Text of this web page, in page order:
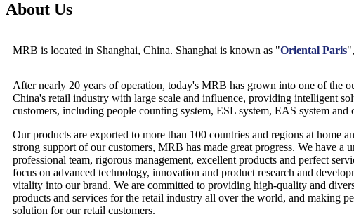
About Us
MRB is located in Shanghai, China. Shanghai is known as "Oriental Paris
After nearly 20 years of operation, today's MRB has grown into one of the
China's retail industry with large scale and influence, providing intelligent
customers, including people counting system, ESL system, EAS system and
Our products are exported to more than 100 countries and regions at home
strong support of our customers, MRB has made great progress. We have a
professional team, rigorous management, excellent products and perfect
focus on advanced technology, innovation and product research and
vitality into our brand. We are committed to providing high-quality and
products and services for the retail industry all over the world, and making
solution for our retail customers.